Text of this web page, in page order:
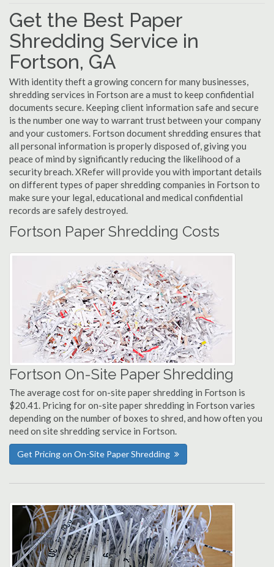
Get the Best Paper
Shredding Service in
Fortson, GA
With identity theft a growing concern for many businesses,
shredding services in Fortson are a must to keep confidential
documents secure. Keeping client information safe and secure
is the number one way to warrant trust between your company
and your customers. Fortson document shredding ensures that
all personal information is properly disposed of, giving you
peace of mind by significantly reducing the likelihood of a
security breach. XRefer will provide you with important details
on different types of paper shredding companies in Fortson to
make sure your legal, educational and medical confidential
records are safely destroyed.
Fortson Paper Shredding Costs
Fortson On-Site Paper Shredding
The average cost for on-site paper shredding in Fortson is
$20.41. Pricing for on-site paper shredding in Fortson varies
depending on the number of boxes to shred, and how often you
need on site shredding service in Fortson.
Get Pricing on On-Site Paper Shredding